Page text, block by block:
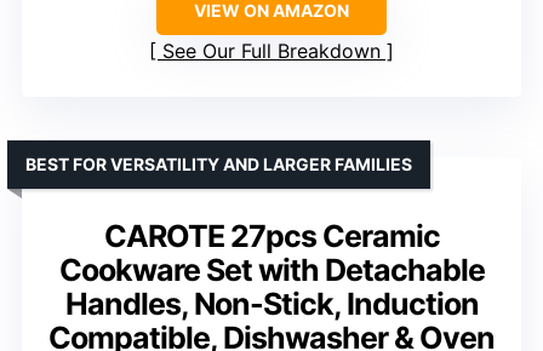
VIEW ON AMAZON
See Our Full Breakdown
CAROTE 27pcs Ceramic
Cookware Set with Detachable
Handles, Non-Stick, Induction
Compatible, Dishwasher & Oven
BEST FOR VERSATILITY AND LARGER FAMILIES